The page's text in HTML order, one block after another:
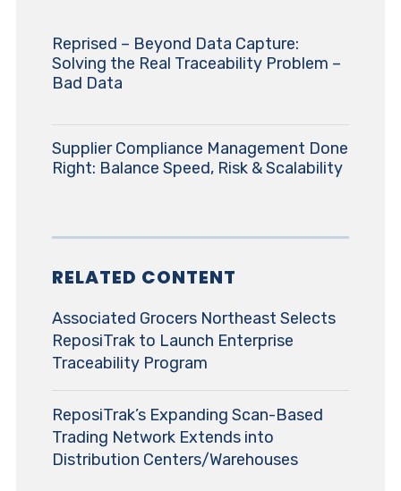
Reprised – Beyond Data Capture:
Solving the Real Traceability Problem –
Bad Data
Supplier Compliance Management Done
Right: Balance Speed, Risk & Scalability
RELATED CONTENT
Associated Grocers Northeast Selects
ReposiTrak to Launch Enterprise
Traceability Program
ReposiTrak’s Expanding Scan-Based
Trading Network Extends into
Distribution Centers/Warehouses